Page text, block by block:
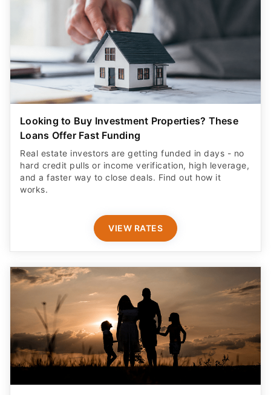
Looking to Buy Investment Properties? These
Loans Offer Fast Funding
Real estate investors are getting funded in days - no
hard credit pulls or income verification, high leverage,
and a faster way to close deals. Find out how it
works.
VIEW RATES